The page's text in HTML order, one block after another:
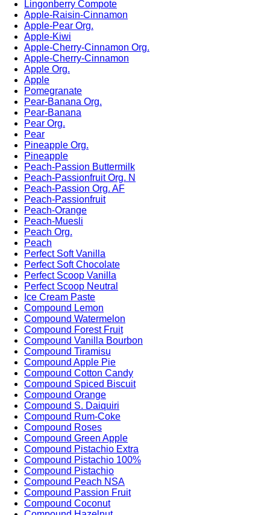
Lingonberry Compote
Apple-Raisin-Cinnamon
Apple-Pear Org.
Apple-Kiwi
Apple-Cherry-Cinnamon Org.
Apple-Cherry-Cinnamon
Apple Org.
Apple
Pomegranate
Pear-Banana Org.
Pear-Banana
Pear Org.
Pear
Pineapple Org.
Pineapple
Peach-Passion Buttermilk
Peach-Passionfruit Org. N
Peach-Passion Org. AF
Peach-Passionfruit
Peach-Orange
Peach-Muesli
Peach Org.
Peach
Perfect Soft Vanilla
Perfect Soft Chocolate
Perfect Scoop Vanilla
Perfect Scoop Neutral
Ice Cream Paste
Compound Lemon
Compound Watermelon
Compound Forest Fruit
Compound Vanilla Bourbon
Compound Tiramisu
Compound Apple Pie
Compound Cotton Candy
Compound Spiced Biscuit
Compound Orange
Compound S. Daiquiri
Compound Rum-Coke
Compound Roses
Compound Green Apple
Compound Pistachio Extra
Compound Pistachio 100%
Compound Pistachio
Compound Peach NSA
Compound Passion Fruit
Compound Coconut